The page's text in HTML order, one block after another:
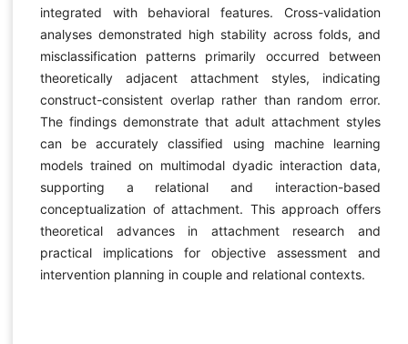
integrated with behavioral features. Cross-validation
analyses demonstrated high stability across folds, and
misclassification patterns primarily occurred between
theoretically adjacent attachment styles, indicating
construct-consistent overlap rather than random error.
The findings demonstrate that adult attachment styles
can be accurately classified using machine learning
models trained on multimodal dyadic interaction data,
supporting a relational and interaction-based
conceptualization of attachment. This approach offers
theoretical advances in attachment research and
practical implications for objective assessment and
intervention planning in couple and relational contexts.